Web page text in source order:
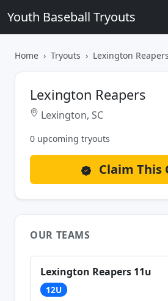
Youth Baseball Tryouts
Home Tryouts Lexington Reapers
Lexington Reapers
Lexington, SC
0 upcoming tryouts
Claim This
OUR TEAMS
Lexington Reapers 11u
12U